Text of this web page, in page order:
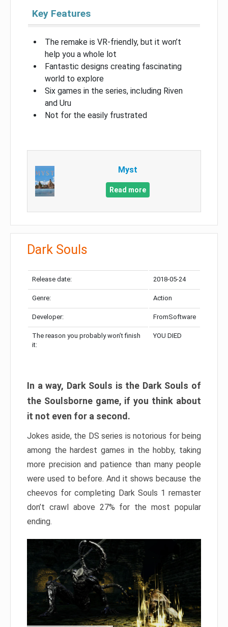
Key Features
The remake is VR-friendly, but it won’t
help you a whole lot
Fantastic designs creating fascinating
world to explore
Six games in the series, including Riven
and Uru
Not for the easily frustrated
Myst
Read more
Dark Souls
Release date: 2018-05-24
Genre: Action
Developer: FromSoftware
The reason you probably won’t finish
it:
YOU DIED
In a way, Dark Souls is the Dark Souls of
the Soulsborne game, if you think about
it not even for a second.
Jokes aside, the DS series is notorious for being
among the hardest games in the hobby, taking
more precision and patience than many people
were used to before. And it shows because the
cheevos for completing Dark Souls 1 remaster
don’t crawl above 27% for the most popular
ending.